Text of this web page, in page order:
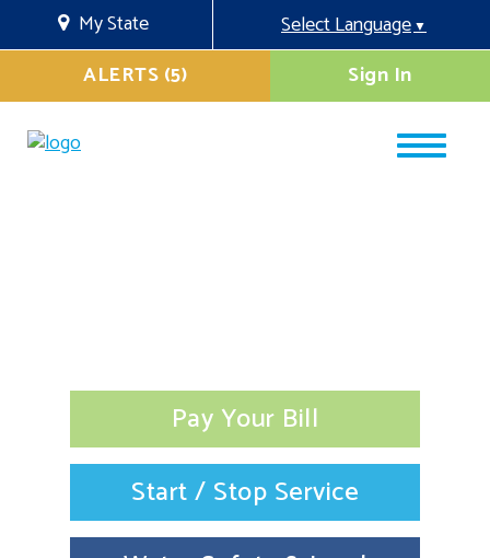
My State Select Language▼
Sign In
ALERTS (5)
Pay Your Bill
Start / Stop Service